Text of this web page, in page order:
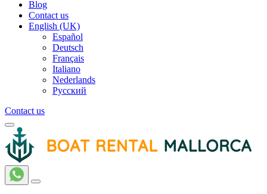
Blog
Contact us
English (UK)
Español
Deutsch
Français
Italiano
Nederlands
Русский
Contact us